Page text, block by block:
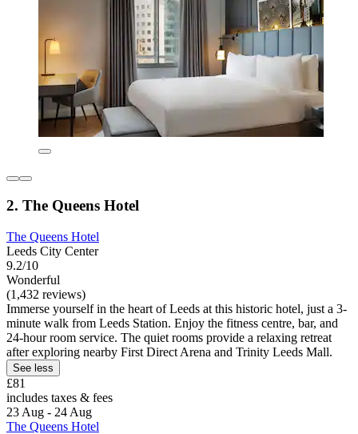
2. The Queens Hotel
The Queens Hotel
Leeds City Center
9.2/10
Wonderful
(1,432 reviews)
Immerse yourself in the heart of Leeds at this historic hotel, just a 3-
minute walk from Leeds Station. Enjoy the fitness centre, bar, and
24-hour room service. The quiet rooms provide a relaxing retreat
after exploring nearby First Direct Arena and Trinity Leeds Mall.
See less
£81
includes taxes & fees
23 Aug - 24 Aug
The Queens Hotel